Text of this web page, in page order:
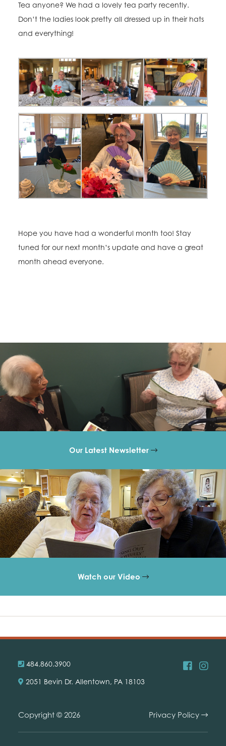
Tea anyone? We had a lovely tea party recently.
Don’t the ladies look pretty all dressed up in their hats
and everything!
Hope you have had a wonderful month too! Stay
tuned for our next month’s update and have a great
month ahead everyone.
Our Latest Newsletter
Watch our Video
484.860.3900
2051 Bevin Dr. Allentown, PA 18103
Copyright © 2026 Privacy Policy